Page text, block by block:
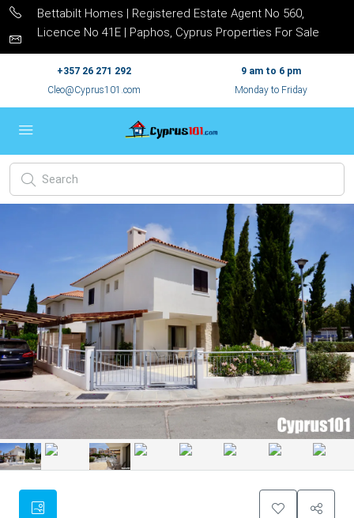
Bettabilt Homes | Registered Estate Agent No 560,
Licence No 41E | Paphos, Cyprus Properties For Sale
+357 26 271 292
Cleo@Cyprus101.com
9 am to 6 pm
Monday to Friday